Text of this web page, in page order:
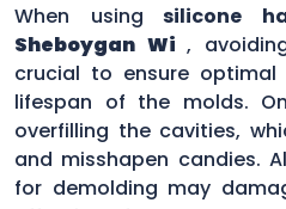
When using silicone
Sheboygan Wi ,
crucial to ensure
lifespan of the molds.
overfilling the cavities,
and misshapen candies.
for demolding may